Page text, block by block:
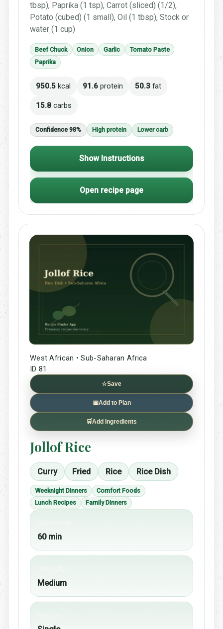
tbsp), Paprika (1 tsp), Carrot (sliced) (1/2),
Potato (cubed) (1 small), Oil (1 tbsp), Stock or
water (1 cup)
Beef Chuck Onion Garlic
Tomato Paste
Paprika
950.5 kcal 91.6 protein 50.3 fat
15.8 carbs
Confidence 98% High protein Lower carb
Show Instructions
Open recipe page
West African • Sub-Saharan Africa
ID 81
☆Save
📅Add to Plan
🛒Add Ingredients
Jollof Rice
Curry Fried Rice Rice Dish
Weeknight Dinners
Comfort Foods
Lunch Recipes
Family Dinners
60 min
Medium